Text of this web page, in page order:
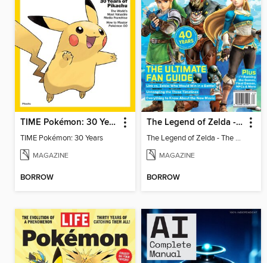
TIME Pokémon: 30 Years
TIME Pokémon: 30 Years
MAGAZINE
BORROW
The Legend of Zelda - The Ultimate Fan Guide
The Legend of Zelda - The Ultimate Fan Guide
MAGAZINE
BORROW